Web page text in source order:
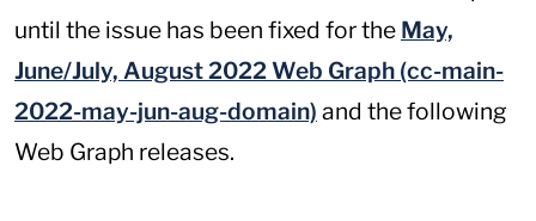
until the issue has been fixed for the May,
June/July, August 2022 Web Graph (cc-main-
2022-may-jun-aug-domain) and the following
Web Graph releases.